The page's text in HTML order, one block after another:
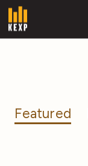
Featured